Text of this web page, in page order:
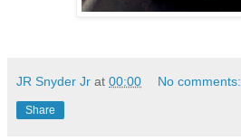
JR Snyder Jr at 00:00 No comments:
Share